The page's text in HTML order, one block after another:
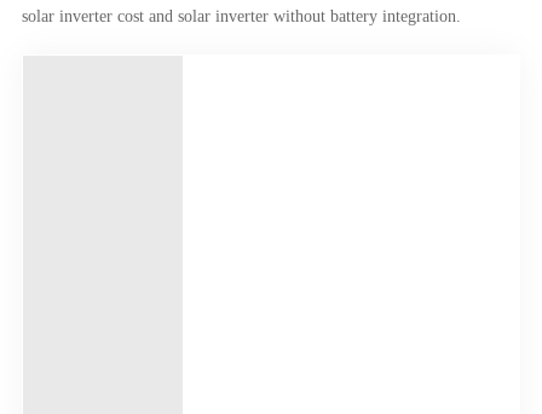
solar inverter cost and solar inverter without battery integration.